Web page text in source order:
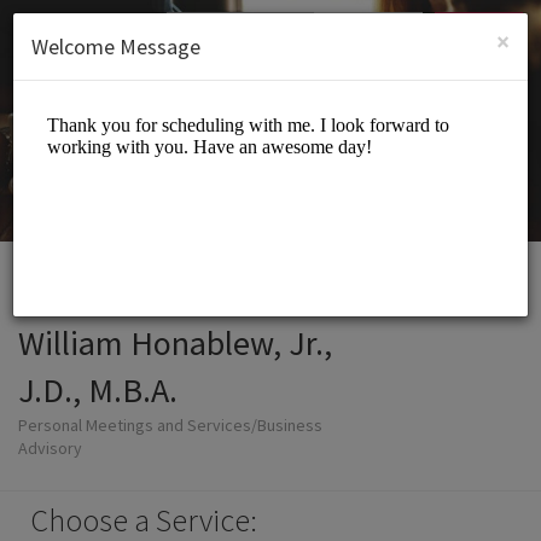
SIGN UP
William Honablew, Jr.,
J.D., M.B.A.
Personal Meetings and Services/Business
Advisory
Choose a Service:
×
Welcome Message